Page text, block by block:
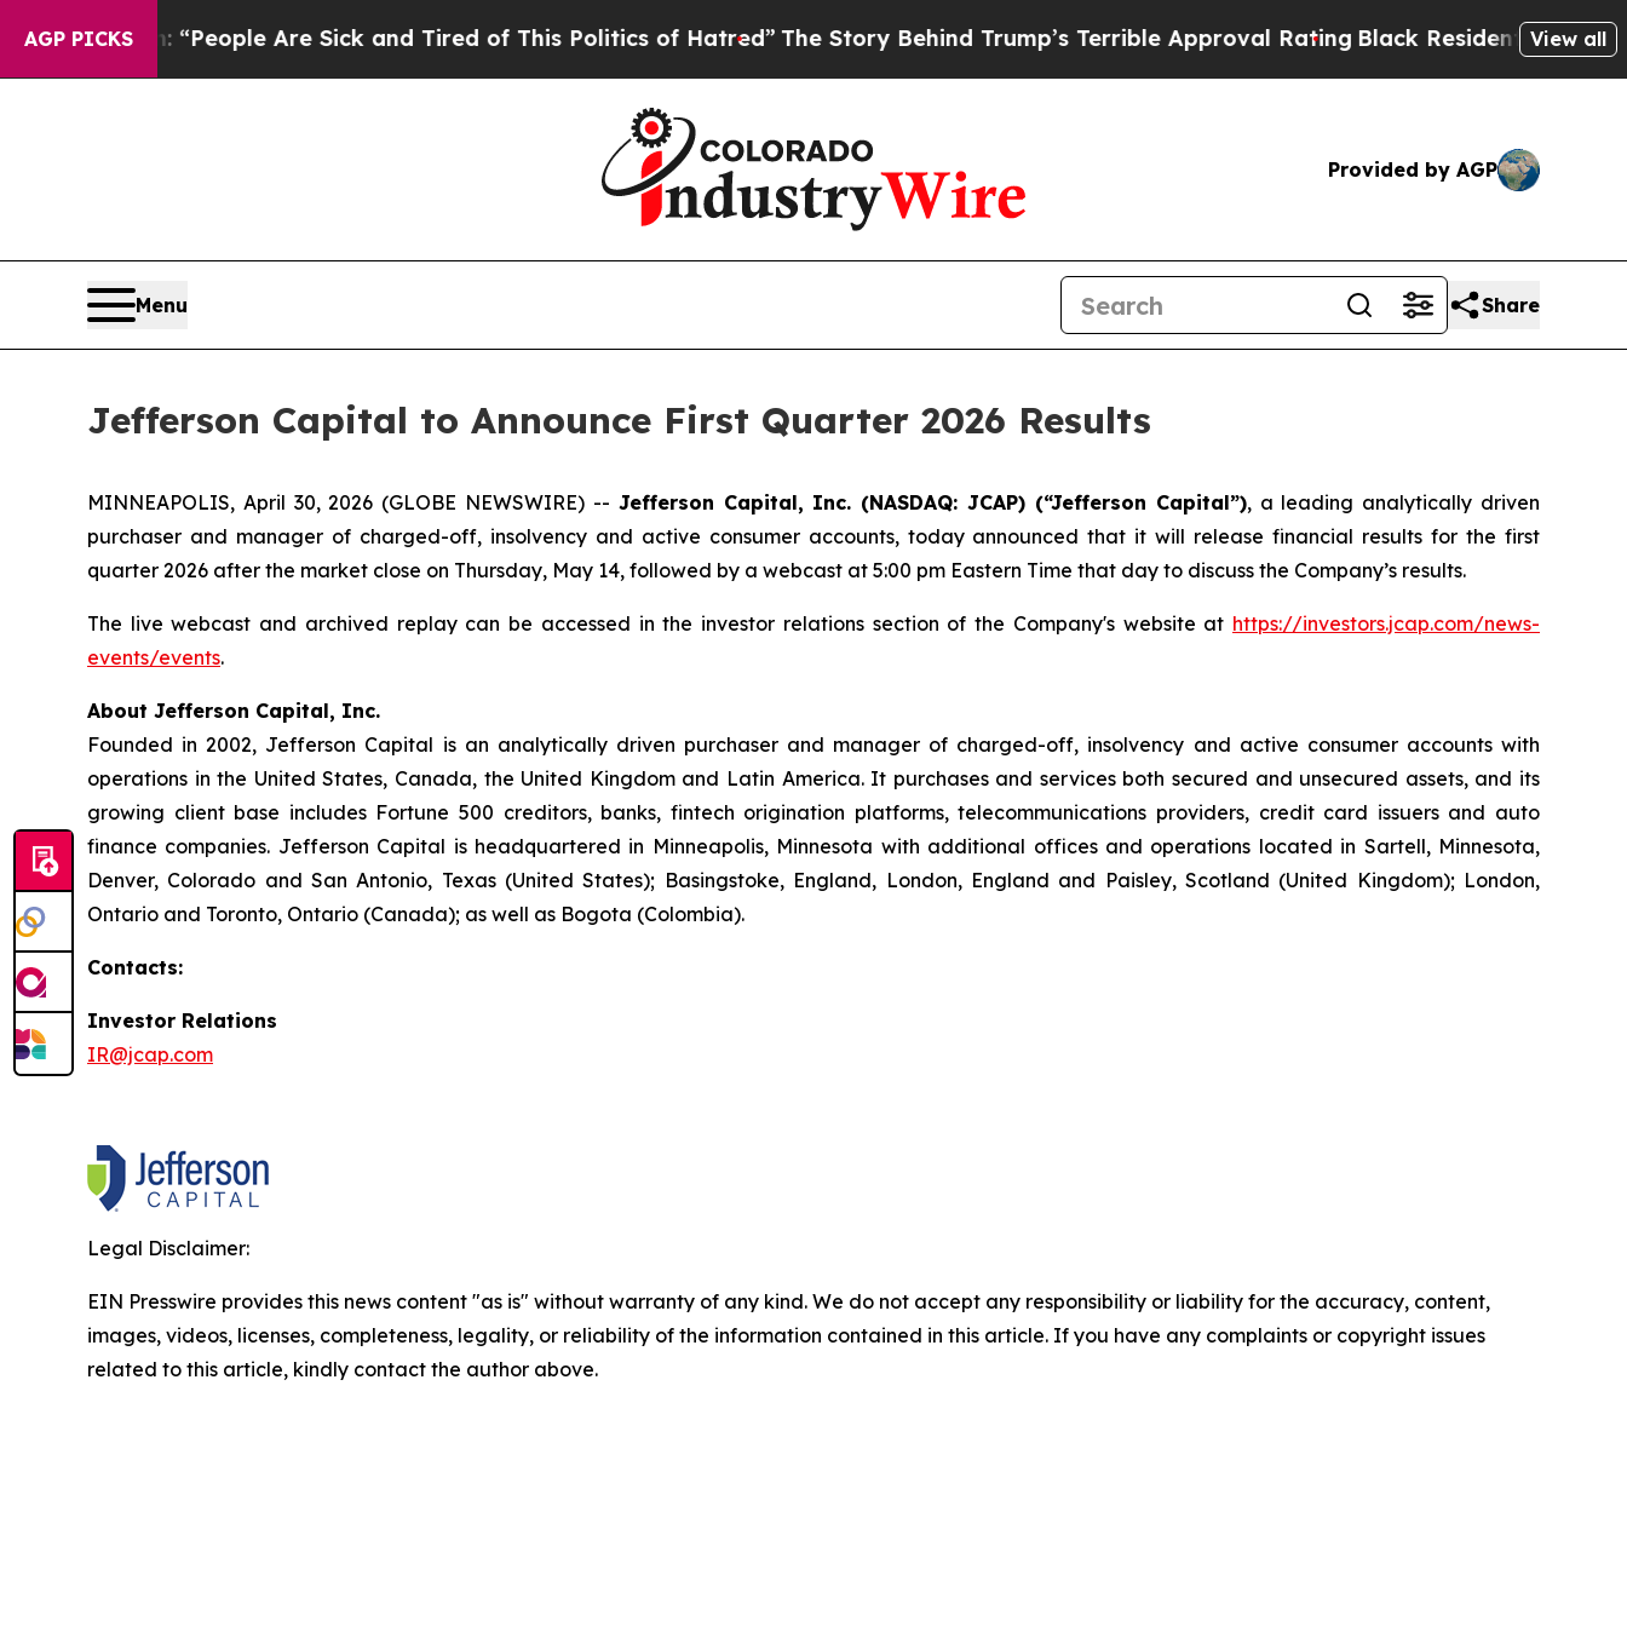
AGP PICKS
Win: “People Are Sick and Tired of This Politics of Hatred”The Story Behind Trump’s Terrible Approval RatingBlack Residents Warned of
View all
Provided by AGP
Menu Share
Jefferson Capital to Announce First Quarter 2026 Results
MINNEAPOLIS, April 30, 2026 (GLOBE NEWSWIRE) -- Jefferson Capital, Inc. (NASDAQ: JCAP) (“Jefferson Capital”), a leading analytically driven
purchaser and manager of charged-off, insolvency and active consumer accounts, today announced that it will release financial results for the first
quarter 2026 after the market close on Thursday, May 14, followed by a webcast at 5:00 pm Eastern Time that day to discuss the Company’s results.
The live webcast and archived replay can be accessed in the investor relations section of the Company's website at https://investors.jcap.com/news-
events/events.
About Jefferson Capital, Inc.
Founded in 2002, Jefferson Capital is an analytically driven purchaser and manager of charged-off, insolvency and active consumer accounts with
operations in the United States, Canada, the United Kingdom and Latin America. It purchases and services both secured and unsecured assets, and its
growing client base includes Fortune 500 creditors, banks, fintech origination platforms, telecommunications providers, credit card issuers and auto
finance companies. Jefferson Capital is headquartered in Minneapolis, Minnesota with additional offices and operations located in Sartell, Minnesota,
Denver, Colorado and San Antonio, Texas (United States); Basingstoke, England, London, England and Paisley, Scotland (United Kingdom); London,
Ontario and Toronto, Ontario (Canada); as well as Bogota (Colombia).
Contacts:
Investor Relations
IR@jcap.com
Legal Disclaimer:
EIN Presswire provides this news content "as is" without warranty of any kind. We do not accept any responsibility or liability for the accuracy, content,
images, videos, licenses, completeness, legality, or reliability of the information contained in this article. If you have any complaints or copyright issues
related to this article, kindly contact the author above.